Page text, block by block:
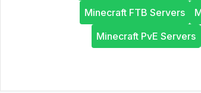
Minecraft FTB Servers
Minecraft PvE Servers